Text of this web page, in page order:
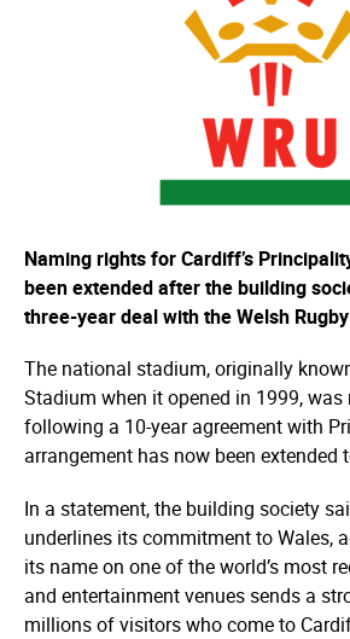
Naming rights for Cardiff’s
been extended after the building
three-year deal with the Welsh
The national stadium, originally
Stadium when it opened in 1999,
following a 10-year agreement with
arrangement has now been extended
In a statement, the building society
underlines its commitment to Wales,
its name on one of the world’s most
and entertainment venues sends a
millions of visitors who come to